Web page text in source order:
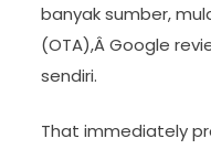
banyak sumber,
(OTA),Â Google
sendiri.
That immediately